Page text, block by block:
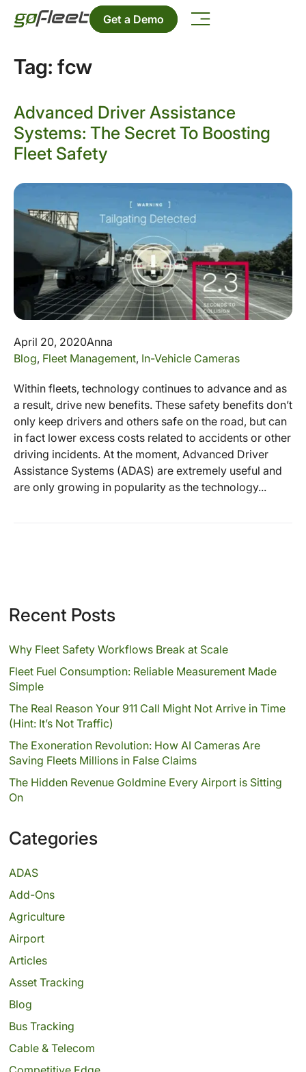
Get a Demo
Tag: fcw
Advanced Driver Assistance
Systems: The Secret To Boosting
Fleet Safety
April 20, 2020Anna
Blog, Fleet Management, In-Vehicle Cameras
Within fleets, technology continues to advance and as
a result, drive new benefits. These safety benefits don’t
only keep drivers and others safe on the road, but can
in fact lower excess costs related to accidents or other
driving incidents. At the moment, Advanced Driver
Assistance Systems (ADAS) are extremely useful and
are only growing in popularity as the technology...
Recent Posts
Why Fleet Safety Workflows Break at Scale
Fleet Fuel Consumption: Reliable Measurement Made
Simple
The Real Reason Your 911 Call Might Not Arrive in Time
(Hint: It’s Not Traffic)
The Exoneration Revolution: How AI Cameras Are
Saving Fleets Millions in False Claims
The Hidden Revenue Goldmine Every Airport is Sitting
On
Categories
ADAS
Add-Ons
Agriculture
Airport
Articles
Asset Tracking
Blog
Bus Tracking
Cable & Telecom